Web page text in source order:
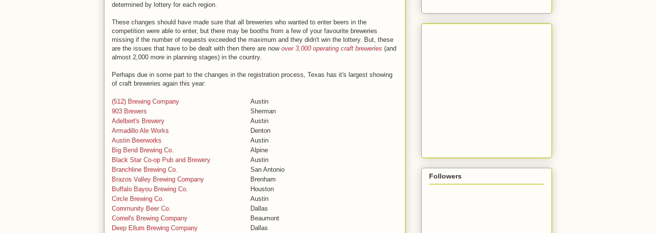
determined by lottery for each region.
These changes should have made sure that all breweries who wanted to enter beers in the
competition were able to enter, but there may be booths from a few of your favourite breweries
missing if the number of requests exceeded the maximum and they didn't win the lottery. But, these
are the issues that have to be dealt with then there are now over 3,000 operating craft breweries (and
almost 2,000 more in planning stages) in the country.
Perhaps due in some part to the changes in the registration process, Texas has it's largest showing
of craft breweries again this year:
(512) Brewing Company
Austin
903 Brewers
Sherman
Adelbert's Brewery
Austin
Armadillo Ale Works
Denton
Austin Beerworks
Austin
Big Bend Brewing Co.
Alpine
Black Star Co-op Pub and Brewery
Austin
Branchline Brewing Co.
San Antonio
Brazos Valley Brewing Company
Brenham
Buffalo Bayou Brewing Co.
Houston
Circle Brewing Co.
Austin
Community Beer Co.
Dallas
Cornel's Brewing Company
Beaumont
Deep Ellum Brewing Company
Dallas
Followers